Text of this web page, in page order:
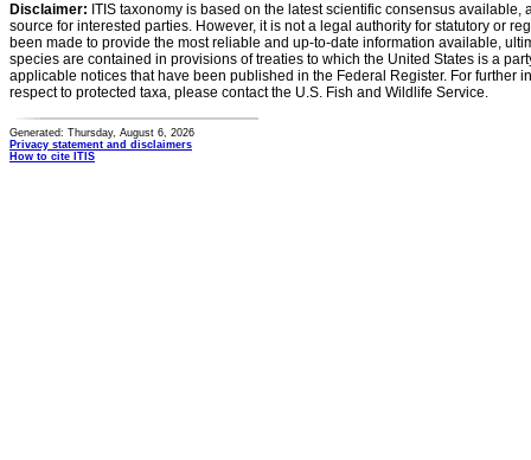
Disclaimer: ITIS taxonomy is based on the latest scientific consensus
source for interested parties. However, it is not a legal authority for statutory or
been made to provide the most reliable and up-to-date information available,
species are contained in provisions of treaties to which the United States is a
applicable notices that have been published in the Federal Register. For further
respect to protected taxa, please contact the U.S. Fish and Wildlife Service.
Generated: Thursday, August 6, 2026
Privacy statement and disclaimers
How to cite ITIS